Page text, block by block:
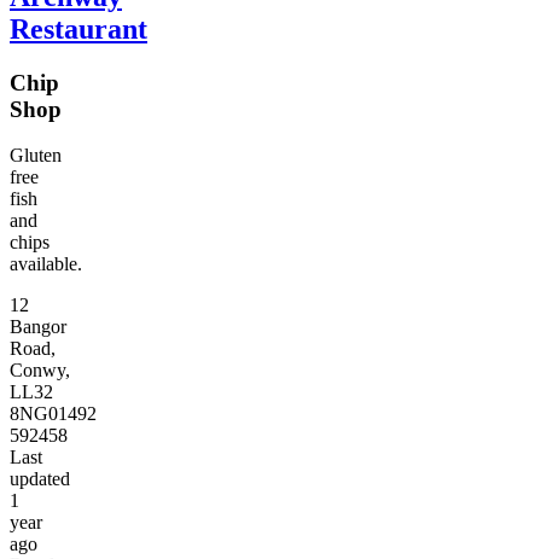
Restaurant
Chip
Shop
Gluten
free
fish
and
chips
available.
12
Bangor
Road,
Conwy,
LL32
8NG01492
592458
Last
updated
1
year
ago